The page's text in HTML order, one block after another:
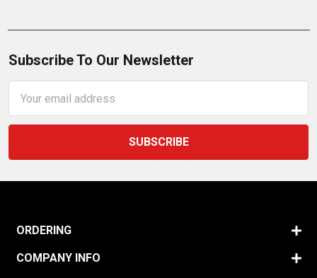
Subscribe To Our Newsletter
Address
ORDERING
COMPANY INFO